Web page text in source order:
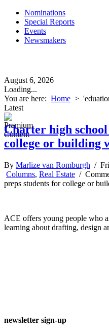
Nominations
Special Reports
Events
Newsmakers
August 6, 2026
Loading...
You are here: Home >
Latest
Charter high
college or building
By Marlize van Romburgh /
Columns, Real Estate /
preps students for college or
ACE offers young people who
learning about drafting, design
newsletter sign-up